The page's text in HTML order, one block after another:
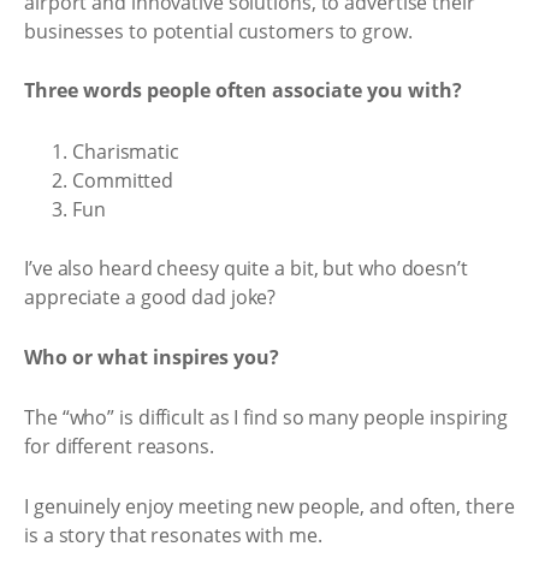
businesses to potential customers to grow.
Three words people often associate you with?
Charismatic
Committed
Fun
I’ve also heard cheesy quite a bit, but who doesn’t
appreciate a good dad joke?
Who or what inspires you?
The “who” is difficult as I find so many people inspiring
for different reasons.
I genuinely enjoy meeting new people, and often, there
is a story that resonates with me.